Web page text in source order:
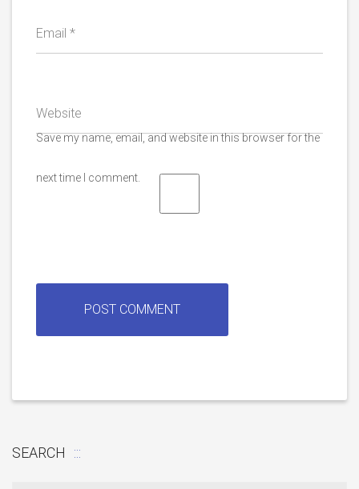
Email *
Website
Save my name, email, and website in this browser for the
next time I comment.
SEARCH